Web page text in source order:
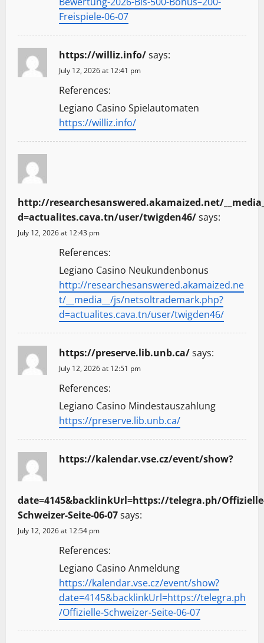
Freispiele-06-07
https://williz.info/says:
July 12, 2026 at 12:41 pm
References:
Legiano Casino Spielautomaten
https://williz.info/
http://researchesanswered.akamaized.net/
d=actualites.cava.tn/user/twigden46/says:
July 12, 2026 at 12:43 pm
References:
Legiano Casino Neukundenbonus
http://researchesanswered.akamaized.ne
t/__media__/js/netsoltrademark.php?
d=actualites.cava.tn/user/twigden46/
https://preserve.lib.unb.ca/says:
July 12, 2026 at 12:51 pm
References:
Legiano Casino Mindestauszahlung
https://preserve.lib.unb.ca/
https://kalendar.vse.cz/event/show?
date=4145&backlinkUrl=https://telegra.ph/
Schweizer-Seite-06-07says:
July 12, 2026 at 12:54 pm
References:
Legiano Casino Anmeldung
https://kalendar.vse.cz/event/show?
date=4145&backlinkUrl=https://telegra.ph
/Offizielle-Schweizer-Seite-06-07